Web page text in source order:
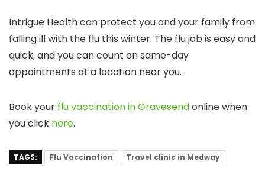
Intrigue Health can protect you and your family from
falling ill with the flu this winter. The flu jab is easy and
quick, and you can count on same-day
appointments at a location near you.
Book your flu vaccination in Gravesendonline when
you click here.
TAGS: Flu Vaccination Travel clinic in Medway